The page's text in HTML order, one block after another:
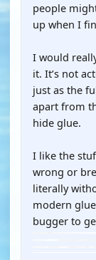
people
up when I
I would
it. It’s not
just as the
apart from
hide glue.
I like the
wrong or
literally
modern
bugger to